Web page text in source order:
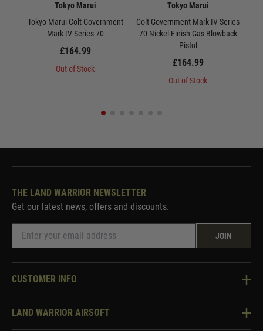
Tokyo Marui
Tokyo Marui Colt Government
Mark IV Series 70
£164.99
Out of Stock
Tokyo Marui
Colt Government Mark IV Series
70 Nickel Finish Gas Blowback
Pistol
£164.99
Out of Stock
THE LAND WARRIOR NEWSLETTER
Get our latest news, offers and discounts.
JOIN
CUSTOMER INFO
Knowledge Base
LAND WARRIOR AIRSOFT